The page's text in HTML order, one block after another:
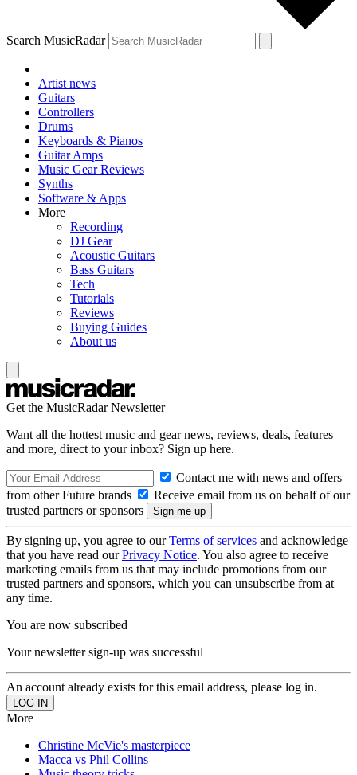
Search MusicRadar
Artist news
Guitars
Controllers
Drums
Keyboards & Pianos
Guitar Amps
Music Gear Reviews
Synths
Software & Apps
More
Recording
DJ Gear
Acoustic Guitars
Bass Guitars
Tech
Tutorials
Reviews
Buying Guides
About us
Get the MusicRadar Newsletter
Want all the hottest music and gear news, reviews, deals, features
and more, direct to your inbox? Sign up here.
Contact me with news and offers
from other Future brands
Receive email from us on behalf of our
trusted partners or sponsors
By signing up, you agree to ourTerms of services and acknowledge
that you have read ourPrivacy Notice. You also agree to receive
marketing emails from us that may include promotions from our
trusted partners and sponsors, which you can unsubscribe from at
any time.
You are now subscribed
Your newsletter sign-up was successful
An account already exists for this email address, please log in.
More
Christine McVie's masterpiece
Macca vs Phil Collins